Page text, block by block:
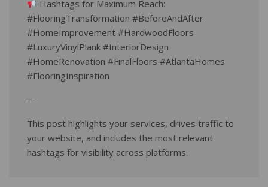
Hashtags for Maximum Reach:
#FlooringTransformation #BeforeAndAfter
#HomeImprovement #HardwoodFloors
#LuxuryVinylPlank #InteriorDesign
#HomeRenovation #FinalFloors #AtlantaHomes
#FlooringInspiration
---
This post highlights your services, drives traffic to
your website, and includes the most relevant
hashtags for visibility across platforms.